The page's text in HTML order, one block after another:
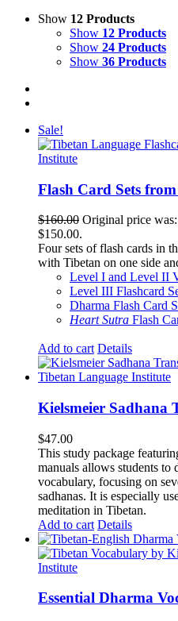
Show 12 Products
Show 12 Products
Show 24 Products
Show 36 Products
Sale!
Flash Card Sets
$160.00 Original price
$150.00.
Four sets of flash cards in
with Tibetan on one side
Level I and Level II
Level III Flashcard
Dharma Flash Card
Heart Sutra Flash
Add to cart Details
Kielsmeier Sadhana
$47.00
This study package
manuals allows students to
vocabulary, focusing on
sadhanas. It is especially
meditation in Tibetan.
Add to cart Details
Essential Dharma